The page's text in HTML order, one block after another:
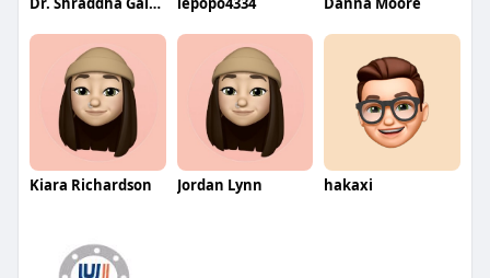
Kiara Richardson Jordan Lynn hakaxi